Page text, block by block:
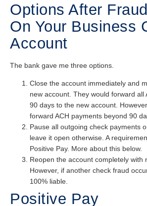
Options After
On Your Business
Account
The bank gave me three options.
Close the account immediately and
new account. They would forward all
90 days to the new account.
forward ACH payments beyond 90
Pause all outgoing check payments
leave it open otherwise. A
Positive Pay. More about this below.
Reopen the account completely with
However, if another check fraud
100% liable.
Positive Pay